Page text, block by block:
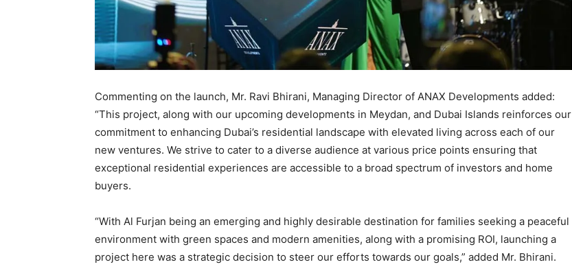
Commenting on the launch, Mr. Ravi Bhirani, Managing Director of ANAX Developments added:
“This project, along with our upcoming developments in Meydan, and Dubai Islands reinforces our
commitment to enhancing Dubai’s residential landscape with elevated living across each of our
new ventures. We strive to cater to a diverse audience at various price points ensuring that
exceptional residential experiences are accessible to a broad spectrum of investors and home
buyers.
“With Al Furjan being an emerging and highly desirable destination for families seeking a peaceful
environment with green spaces and modern amenities, along with a promising ROI, launching a
project here was a strategic decision to steer our efforts towards our goals,” added Mr. Bhirani.